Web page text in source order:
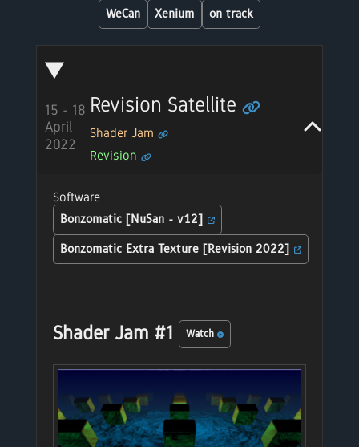
WeCan
Xenium on track
15 - 18
April
2022
Revision Satellite
Shader Jam
Revision
Software
Bonzomatic [NuSan - v12]
Bonzomatic Extra Texture [Revision 2022]
Shader Jam #1 Watch